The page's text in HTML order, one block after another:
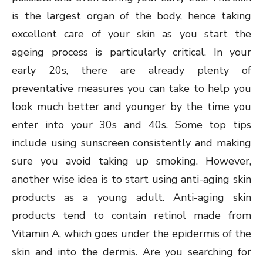
is the largest organ of the body, hence taking
excellent care of your skin as you start the
ageing process is particularly critical. In your
early 20s, there are already plenty of
preventative measures you can take to help you
look much better and younger by the time you
enter into your 30s and 40s. Some top tips
include using sunscreen consistently and making
sure you avoid taking up smoking. However,
another wise idea is to start using anti-aging skin
products as a young adult. Anti-aging skin
products tend to contain retinol made from
Vitamin A, which goes under the epidermis of the
skin and into the dermis. Are you searching for